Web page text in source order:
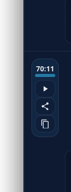
70:11